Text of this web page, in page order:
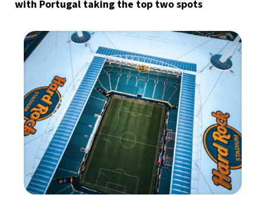
with Portugal taking the top two spots